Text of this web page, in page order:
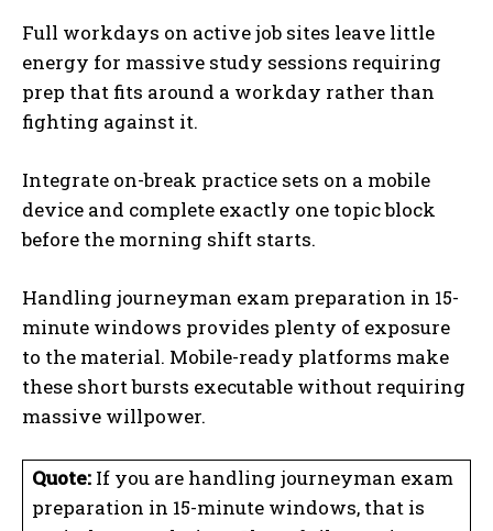
Full workdays on active job sites leave little
energy for massive study sessions requiring
prep that fits around a workday rather than
fighting against it.
Integrate on-break practice sets on a mobile
device and complete exactly one topic block
before the morning shift starts.
Handling journeyman exam preparation in 15-
minute windows provides plenty of exposure
to the material. Mobile-ready platforms make
these short bursts executable without requiring
massive willpower.
Quote: If you are handling journeyman exam
preparation in 15-minute windows, that is